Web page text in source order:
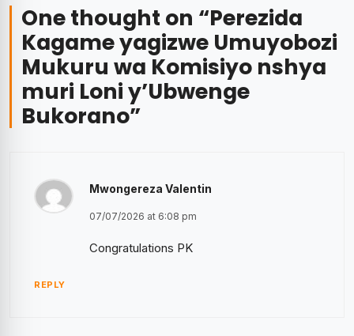
One thought on “Perezida
Kagame yagizwe Umuyobozi
Mukuru wa Komisiyo nshya
muri Loni y’Ubwenge
Bukorano”
Mwongereza Valentin
07/07/2026 at 6:08 pm
Congratulations PK
REPLY